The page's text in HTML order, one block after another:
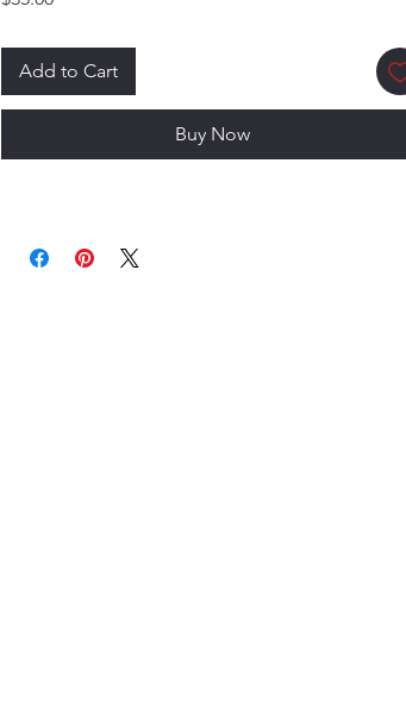
Add to Cart
Buy Now